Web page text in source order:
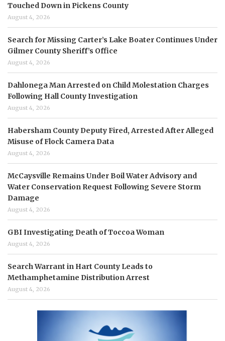
Touched Down in Pickens County
August 4, 2026
Search for Missing Carter’s Lake Boater Continues Under
Gilmer County Sheriff’s Office
August 4, 2026
Dahlonega Man Arrested on Child Molestation Charges
Following Hall County Investigation
August 4, 2026
Habersham County Deputy Fired, Arrested After Alleged
Misuse of Flock Camera Data
August 4, 2026
McCaysville Remains Under Boil Water Advisory and
Water Conservation Request Following Severe Storm
Damage
August 4, 2026
GBI Investigating Death of Toccoa Woman
August 4, 2026
Search Warrant in Hart County Leads to
Methamphetamine Distribution Arrest
August 4, 2026